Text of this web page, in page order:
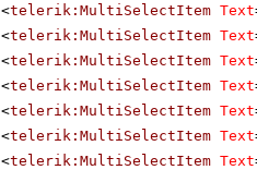
<telerik:MultiSelectItem Text
<telerik:MultiSelectItem Text
<telerik:MultiSelectItem Text
<telerik:MultiSelectItem Text
<telerik:MultiSelectItem Text
<telerik:MultiSelectItem Text
<telerik:MultiSelectItem Text